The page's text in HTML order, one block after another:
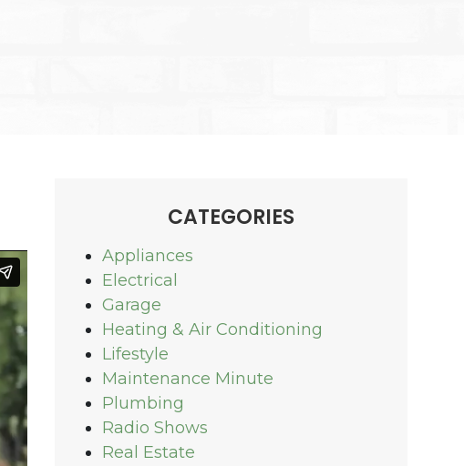
CATEGORIES
Appliances
Electrical
Garage
Heating & Air Conditioning
Lifestyle
Maintenance Minute
Plumbing
Radio Shows
Real Estate